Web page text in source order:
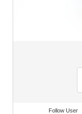
Follow User